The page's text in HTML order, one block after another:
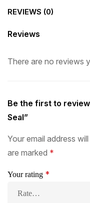
REVIEWS (0)
Reviews
There are no reviews
Be the first to review
Seal”
Your email address
are marked *
Your rating *